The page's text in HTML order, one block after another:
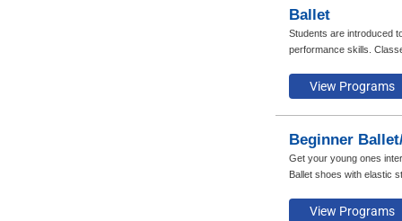
Ballet
Students are introduced
performance skills.
Beginner
Get your young ones
Ballet shoes with elastic